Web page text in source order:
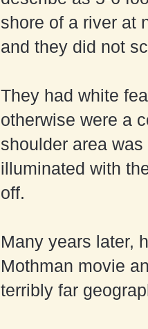
shore of a river at
and they did not
They had white
otherwise were a
shoulder area
illuminated with
off.
Many years later,
Mothman movie
terribly far